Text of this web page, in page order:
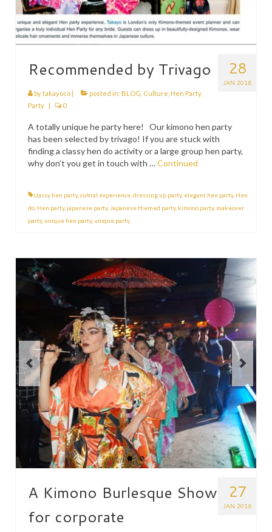
28
JAN 2016
Recommended by Trivago
bytakayoco | posted in: BLOG Culture Hen Party,
Party
| 0
A totally unique he party here! Our kimono hen party
has been selected by trivago! If you are stuck with
finding a classy hen do activity or a large group hen party,
why don’t you get in touch with …Continued
classy hen party, cultral experience dressing up party, elegant hen party, Hen
do Hen party, japanese party, Japanese themed party, kimono party, makeover
party, unique hen party, unique party
27
JAN 2016
A Kimono Burlesque Show
for corporate